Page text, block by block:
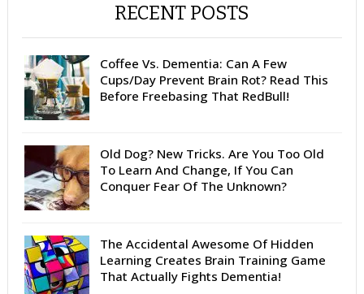
RECENT POSTS
Coffee Vs. Dementia: Can A Few
Cups/Day Prevent Brain Rot? Read This
Before Freebasing That RedBull!
Old Dog? New Tricks. Are You Too Old
To Learn And Change, If You Can
Conquer Fear Of The Unknown?
The Accidental Awesome Of Hidden
Learning Creates Brain Training Game
That Actually Fights Dementia!